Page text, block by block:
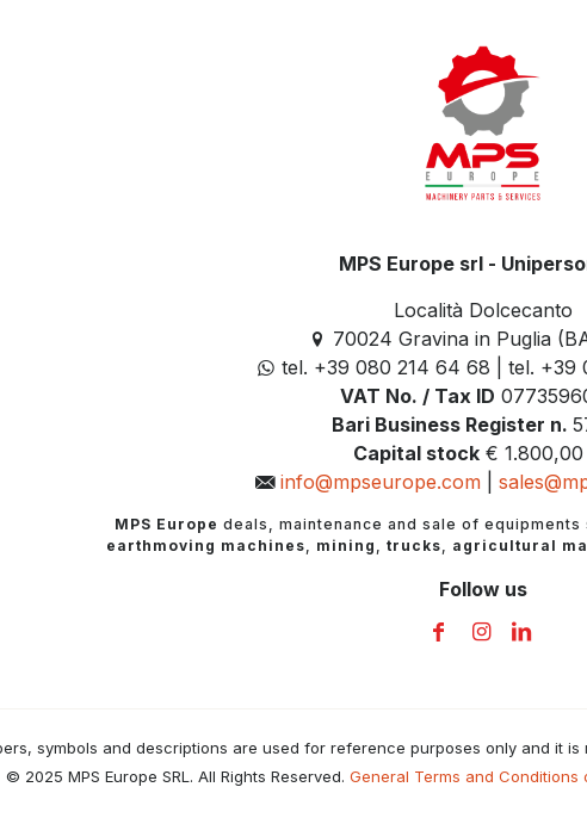
MPS Europe srl -
Località Dolcecanto
70024 Gravina in Puglia
tel. +39 080 214 64 68 | tel. +39
VAT No. / Tax ID
Bari Business Register n.
Capital stock € 1.800,00
info@mpseurope.com
MPS Europe deals, maintenance and sale of
earthmoving machines, mining , trucks, agricultural
Follow us
symbols and descriptions are used for reference purposes only and it
© 2025 MPS Europe SRL. All Rights Reserved. General Terms and Conditions